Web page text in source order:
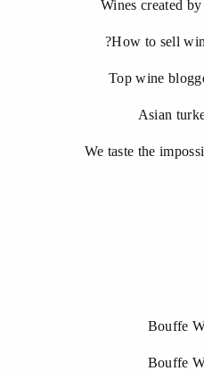
Wines created
How to sell
Top wine
Asian
We taste the
Bouffe
Bouffe